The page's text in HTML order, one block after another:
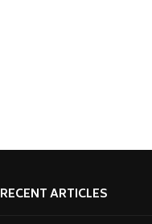
RECENT ARTICLES